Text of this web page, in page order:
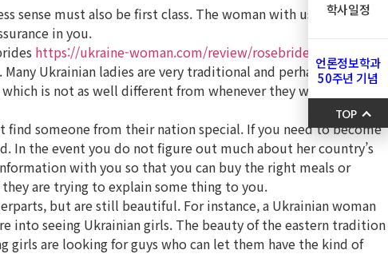
sense must also be first class. The woman with usually
in you.
https://ukraine-woman.com/review/rosebrides-review/
Ukrainian ladies are very traditional and perhaps if they
is not as well different from whenever they were more
someone from their nation special. If you need to become
In the event you do not figure out much about her country’s
with you so that you can buy the right meals or
are trying to explain some thing to you.
but are still beautiful. For instance, a Ukrainian woman
into seeing Ukrainian girls. The beauty of the eastern tradition
are looking for guys who can let them have the kind of
학사일정
언론정보학과
50주년 기념
TOP